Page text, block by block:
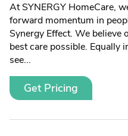
At SYNERGY HomeCare,
forward momentum in
Synergy Effect. We believe
best care possible. Equally
see...
Get Pricing